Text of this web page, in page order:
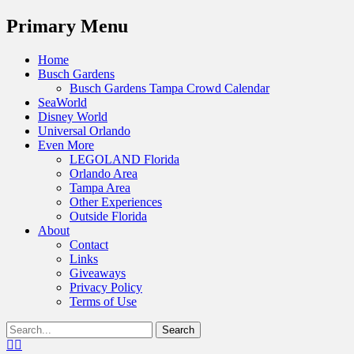
Menu
Primary Menu
Skip
Home
Busch Gardens
Busch Gardens Tampa Crowd Calendar
SeaWorld
Disney World
Universal Orlando
Even More
LEGOLAND Florida
Orlando Area
Tampa Area
Other Experiences
Outside Florida
About
Contact
Links
Giveaways
Privacy Policy
Terms of Use
Show
Header
Search
for:Facebook